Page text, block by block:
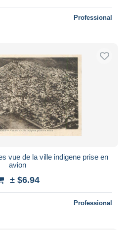
Professional
vue de la ville indigene prise en
avion
± $6.94
Professional